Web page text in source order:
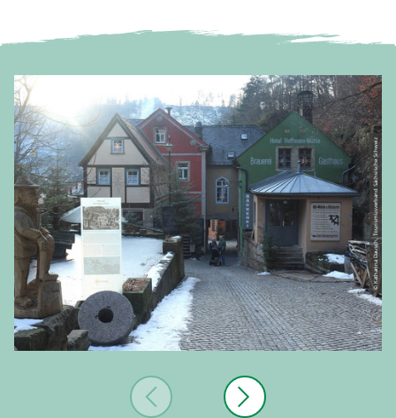
© Katharina Dausch, Tourismusverband Sächsische Schweiz